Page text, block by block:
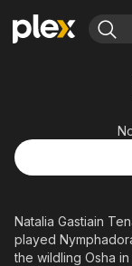
Leaving Soon
Learn More
Free Movies &
Property
ION Plus
The First 48 by
Natalia Gastiain
played
the wildling Osha